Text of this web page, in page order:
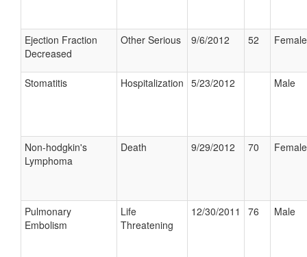
Ejection Fraction
Decreased
Other Serious 9/6/2012 52 Female
Stomatitis Hospitalization 5/23/2012 Male
Non-hodgkin's
Lymphoma
Death 9/29/2012 70 Female
Pulmonary
Embolism
Life
Threatening
12/30/2011 76 Male